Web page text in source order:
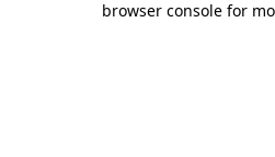
browser console for